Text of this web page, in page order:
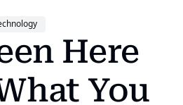
Justice
Here
You